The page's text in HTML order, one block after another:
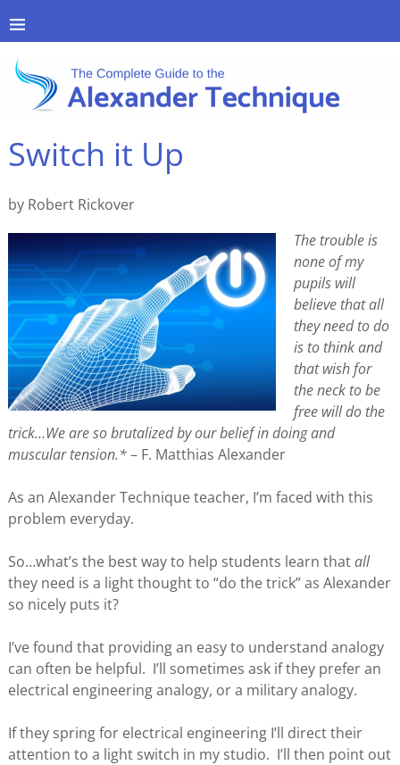
Switch it Up
by Robert Rickover
The trouble is
none of my
pupils will
believe that all
they need to do
is to think and
that wish for
the neck to be
free will do the
trick…We are so brutalized by our belief in doing and
muscular tension.*– F. Matthias Alexander
As an Alexander Technique teacher, I’m faced with this
problem everyday.
So…what’s the best way to help students learn thatall
they need is a light thought to “do the trick” as Alexander
so nicely puts it?
I’ve found that providing an easy to understand analogy
can often be helpful. I’ll sometimes ask if they prefer an
electrical engineering analogy, or a military analogy.
If they spring for electrical engineering I’ll direct their
attention to a light switch in my studio. I’ll then point out